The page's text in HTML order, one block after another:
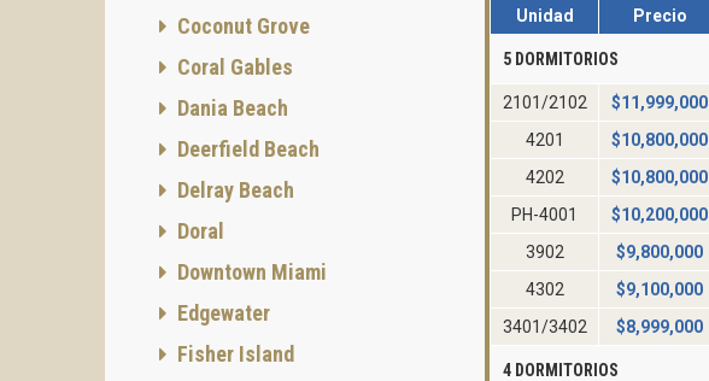
Unidad Precio
5 DORMITORIOS
2101/2102 $11,999,000
4201
$10,800,000
4202
$10,800,000
PH-4001
$10,200,000
3902
$9,800,000
4302
$9,100,000
3401/3402
$8,999,000
4 DORMITORIOS
Coconut Grove
Coral Gables
Dania Beach
Deerfield Beach
Delray Beach
Doral
Downtown Miami
Edgewater
Fisher Island